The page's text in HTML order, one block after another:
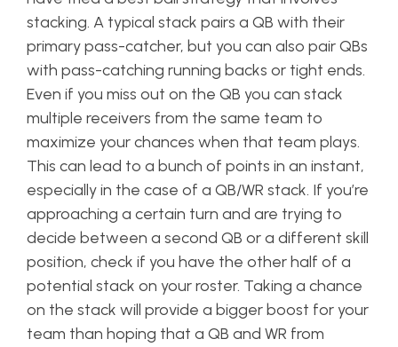
stacking. A typical stack pairs a QB with their
primary pass-catcher, but you can also pair QBs
with pass-catching running backs or tight ends.
Even if you miss out on the QB you can stack
multiple receivers from the same team to
maximize your chances when that team plays.
This can lead to a bunch of points in an instant,
especially in the case of a QB/WR stack. If you’re
approaching a certain turn and are trying to
decide between a second QB or a different skill
position, check if you have the other half of a
potential stack on your roster. Taking a chance
on the stack will provide a bigger boost for your
team than hoping that a QB and WR from